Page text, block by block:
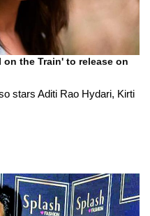
the Train' to release on
stars Aditi Rao Hydari, Kirti